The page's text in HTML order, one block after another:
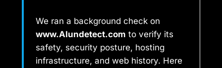
We ran a background check on
www.AIundetect.com to verify its
safety, security posture, hosting
infrastructure, and web history. Here